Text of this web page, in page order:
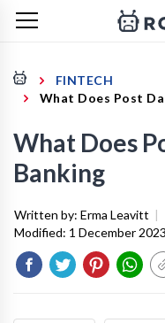
FINTECH
What Does Post
What Does
Banking
Written by: Erma Leavitt |
Modified: 1 December 2023